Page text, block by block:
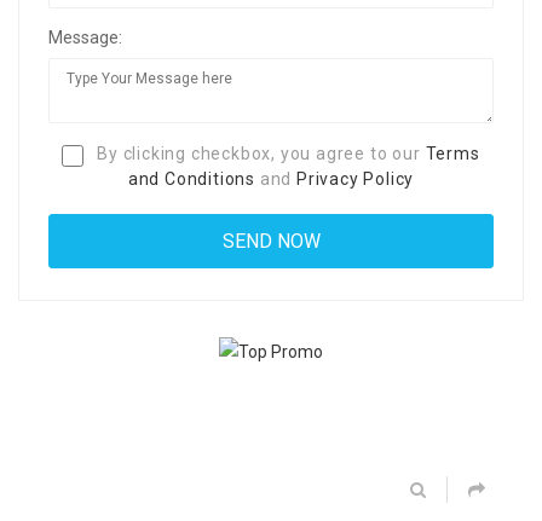
Message:
By clicking checkbox, you agree to our Terms
and Conditions and Privacy Policy